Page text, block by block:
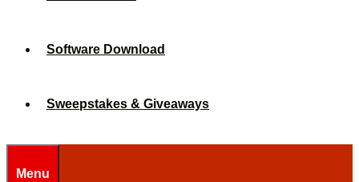
Software Download
Sweepstakes & Giveaways
Menu